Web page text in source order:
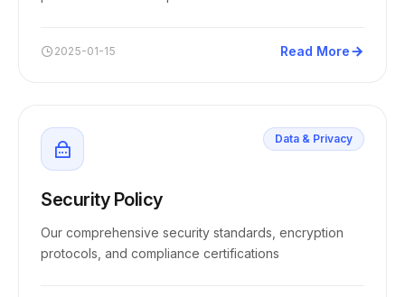
2025-01-15 Read More
Data & Privacy
Security Policy
Our comprehensive security standards, encryption
protocols, and compliance certifications